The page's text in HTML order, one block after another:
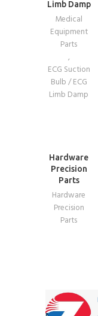
Limb Damp
Medical
Equipment
Parts
,
ECG Suction
Bulb / ECG
Limb Damp
READ
MORE
Hardware
Precision
Parts
Hardware
Precision
Parts